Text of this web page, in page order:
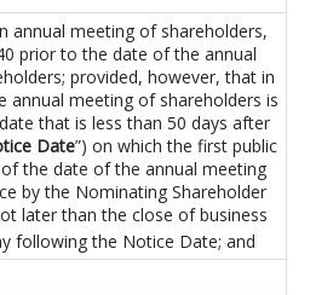
annual meeting of shareholders,
prior to the date of the annual
provided, however, that in
annual meeting of shareholders is
that is less than 50 days after
Date”) on which the first public
the date of the annual meeting
by the Nominating Shareholder
later than the close of business
following the Notice Date; and